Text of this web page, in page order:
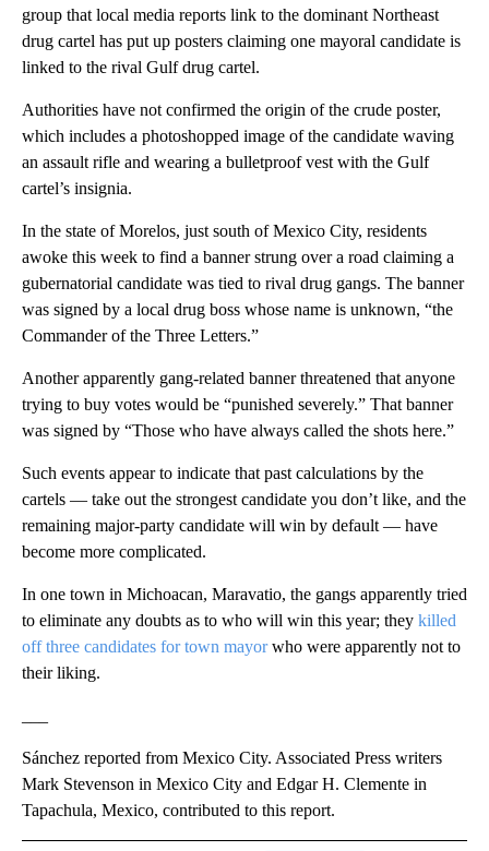
group that local media reports link to the dominant Northeast
drug cartel has put up posters claiming one mayoral candidate is
linked to the rival Gulf drug cartel.
Authorities have not confirmed the origin of the crude poster,
which includes a photoshopped image of the candidate waving
an assault rifle and wearing a bulletproof vest with the Gulf
cartel’s insignia.
In the state of Morelos, just south of Mexico City, residents
awoke this week to find a banner strung over a road claiming a
gubernatorial candidate was tied to rival drug gangs. The banner
was signed by a local drug boss whose name is unknown, “the
Commander of the Three Letters.”
Another apparently gang-related banner threatened that anyone
trying to buy votes would be “punished severely.” That banner
was signed by “Those who have always called the shots here.”
Such events appear to indicate that past calculations by the
cartels — take out the strongest candidate you don’t like, and the
remaining major-party candidate will win by default — have
become more complicated.
In one town in Michoacan, Maravatio, the gangs apparently tried
to eliminate any doubts as to who will win this year; they killed
off three candidates for town mayorwho were apparently not to
their liking.
Sánchez reported from Mexico City. Associated Press writers
Mark Stevenson in Mexico City and Edgar H. Clemente in
Tapachula, Mexico, contributed to this report.